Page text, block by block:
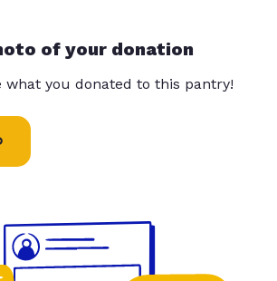
of your donation
what you donated to this pantry!